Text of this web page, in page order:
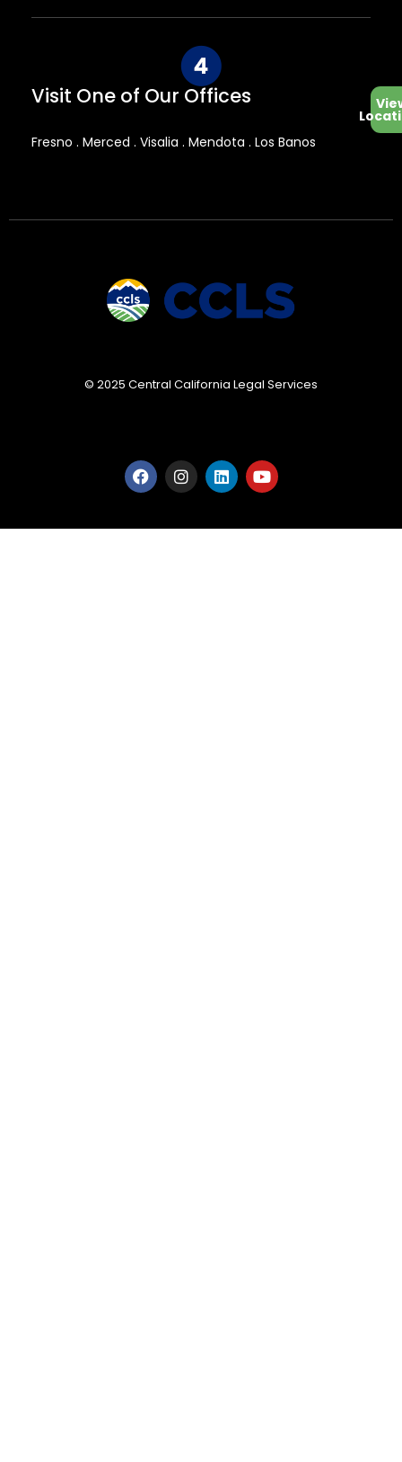
Visit One of Our Offices
Fresno . Merced . Visalia . Mendota . Los Banos
© 2025 Central California Legal Services